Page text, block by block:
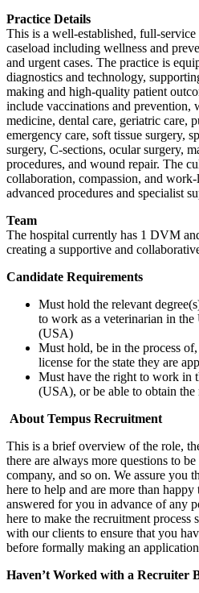
Practice Details
This is a well-established, full-
caseload including wellness and
and urgent cases. The practice is
diagnostics and technology,
making and high-quality patient
include vaccinations and prevention,
medicine, dental care, geriatric care,
emergency care, soft tissue surgery,
surgery, C-sections, ocular surgery,
procedures, and wound repair. The
collaboration, compassion, and
advanced procedures and specialist
Team
The hospital currently has 1 DVM
creating a supportive and
Candidate Requirements
Must hold the relevant
to work as a veterinarian in
(USA)
Must hold, be in the process
license for the state they are
Must have the right to work in
(USA), or be able to obtain the
About Tempus Recruitment
This is a brief overview of the role,
there are always more questions to
company, and so on. We assure you
here to help and are more than happy
answered for you in advance of any
here to make the recruitment process
with our clients to ensure that you
before formally making an
Haven’t Worked with a Recruiter